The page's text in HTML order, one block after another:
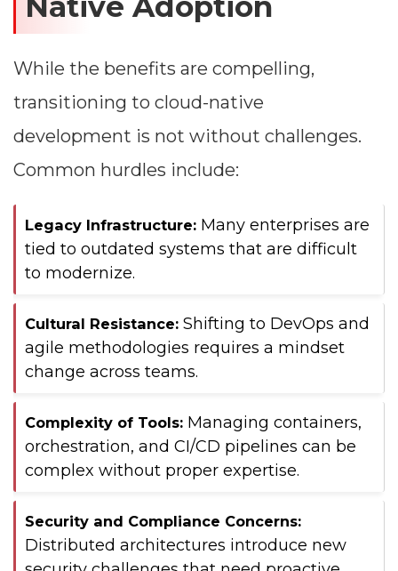
While the benefits are compelling,
transitioning to cloud-native
development is not without challenges.
Common hurdles include:
Legacy Infrastructure: Many enterprises are
tied to outdated systems that are difficult
to modernize.
Cultural Resistance: Shifting to DevOps and
agile methodologies requires a mindset
change across teams.
Complexity of Tools: Managing containers,
orchestration, and CI/CD pipelines can be
complex without proper expertise.
Security and Compliance Concerns:
Distributed architectures introduce new